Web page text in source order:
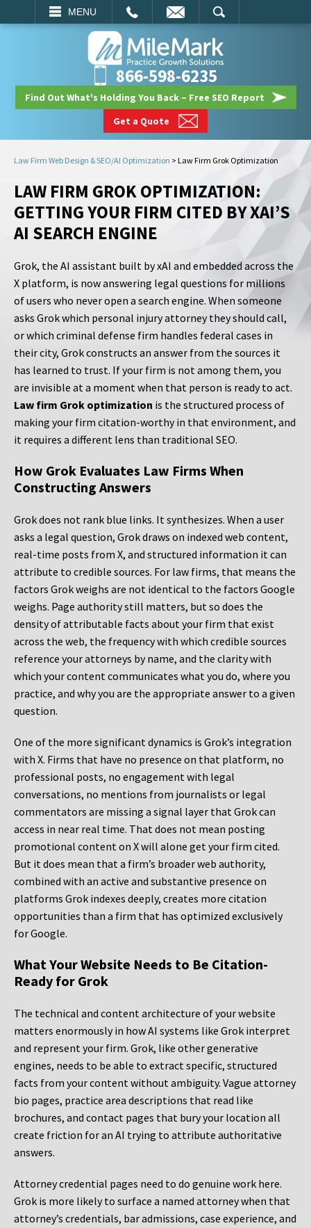
MENU
SEARCH
866-598-6235
Find Out What's Holding You Back – Free SEO Report
Get a Quote
Law Firm Web Design & SEO/AI Optimization > Law Firm Grok Optimization
LAW FIRM GROK OPTIMIZATION:
GETTING YOUR FIRM CITED BY XAI’S
AI SEARCH ENGINE
Grok, the AI assistant built by xAI and embedded across the
X platform, is now answering legal questions for millions
of users who never open a search engine. When someone
asks Grok which personal injury attorney they should call,
or which criminal defense firm handles federal cases in
their city, Grok constructs an answer from the sources it
has learned to trust. If your firm is not among them, you
are invisible at a moment when that person is ready to act.
Law firm Grok optimization is the structured process of
making your firm citation-worthy in that environment, and
it requires a different lens than traditional SEO.
How Grok Evaluates Law Firms When
Constructing Answers
Grok does not rank blue links. It synthesizes. When a user
asks a legal question, Grok draws on indexed web content,
real-time posts from X, and structured information it can
attribute to credible sources. For law firms, that means the
factors Grok weighs are not identical to the factors Google
weighs. Page authority still matters, but so does the
density of attributable facts about your firm that exist
across the web, the frequency with which credible sources
reference your attorneys by name, and the clarity with
which your content communicates what you do, where you
practice, and why you are the appropriate answer to a given
question.
One of the more significant dynamics is Grok’s integration
with X. Firms that have no presence on that platform, no
professional posts, no engagement with legal
conversations, no mentions from journalists or legal
commentators are missing a signal layer that Grok can
access in near real time. That does not mean posting
promotional content on X will alone get your firm cited.
But it does mean that a firm’s broader web authority,
combined with an active and substantive presence on
platforms Grok indexes deeply, creates more citation
opportunities than a firm that has optimized exclusively
for Google.
What Your Website Needs to Be Citation-
Ready for Grok
The technical and content architecture of your website
matters enormously in how AI systems like Grok interpret
and represent your firm. Grok, like other generative
engines, needs to be able to extract specific, structured
facts from your content without ambiguity. Vague attorney
bio pages, practice area descriptions that read like
brochures, and contact pages that bury your location all
create friction for an AI trying to attribute authoritative
answers.
Attorney credential pages need to do genuine work here.
Grok is more likely to surface a named attorney when that
attorney’s credentials, bar admissions, case experience, and